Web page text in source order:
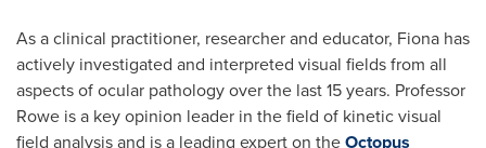
As a clinical practitioner, researcher and educator, Fiona has
actively investigated and interpreted visual fields from all
aspects of ocular pathology over the last 15 years. Professor
Rowe is a key opinion leader in the field of kinetic visual
field analysis and is a leading expert on theOctopus